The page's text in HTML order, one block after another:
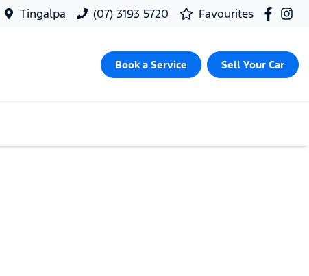
Tingalpa (07) 3193 5720 Favourites
Book a Service Sell Your Car